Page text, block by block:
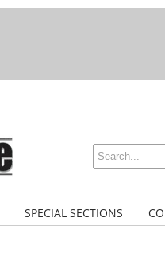
SPECIAL SECTIONS